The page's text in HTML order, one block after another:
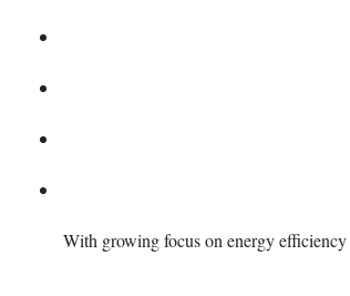
With growing focus on energy